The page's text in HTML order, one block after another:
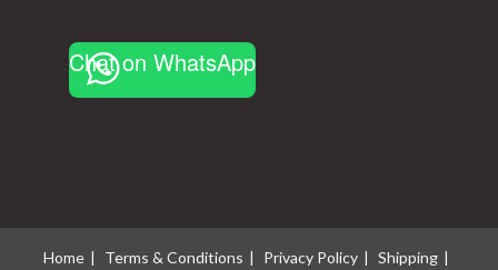
Chat on WhatsApp
Home Terms & Conditions Privacy Policy Shipping